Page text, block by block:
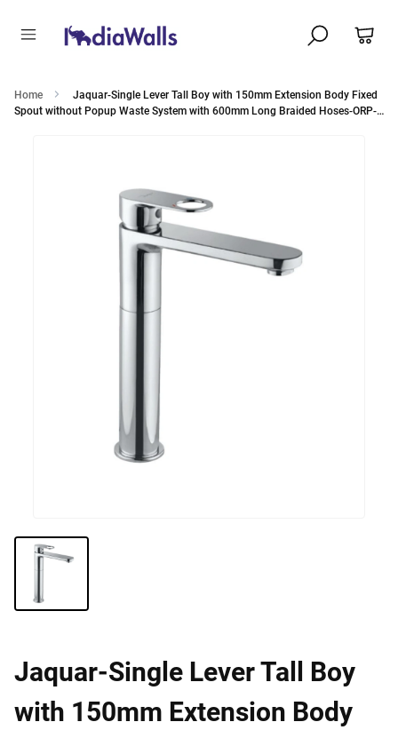
Home
Jaquar-Single Lever Tall Boy with 150mm Extension Body Fixed
Spout without Popup Waste System with 600mm Long Braided Hoses-ORP-
Jaquar-Single Lever Tall Boy
with 150mm Extension Body